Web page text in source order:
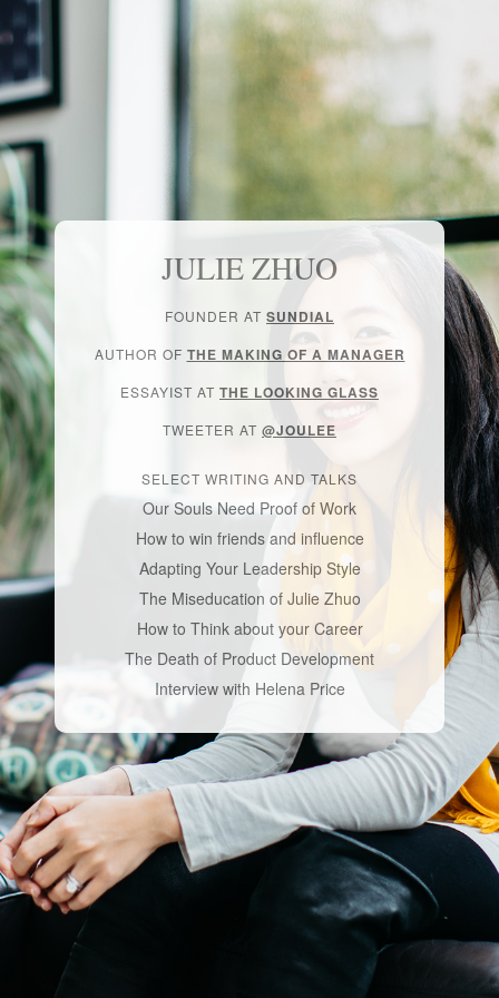
JULIE ZHUO
FOUNDER AT SUNDIAL
AUTHOR OF THE MAKING OF A MANAGER
ESSAYIST AT THE LOOKING GLASS
TWEETER AT @JOULEE
SELECT WRITING AND TALKS
Our Souls Need Proof of Work
How to win friends and influence
Adapting Your Leadership Style
The Miseducation of Julie Zhuo
How to Think about your Career
The Death of Product Development
Interview with Helena Price